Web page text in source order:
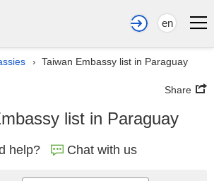
en
› Taiwan Embassy list in Paraguay
Share
list in Paraguay
help? Chat with us